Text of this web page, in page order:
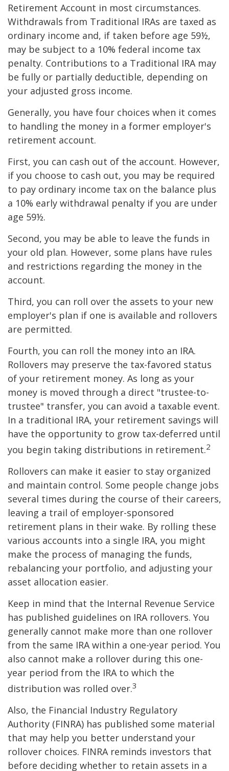
Retirement Account in most circumstances.
Withdrawals from Traditional IRAs are taxed as
ordinary income and, if taken before age 59½,
may be subject to a 10% federal income tax
penalty. Contributions to a Traditional IRA may
be fully or partially deductible, depending on
your adjusted gross income.
Generally, you have four choices when it comes
to handling the money in a former employer's
retirement account.
First, you can cash out of the account. However,
if you choose to cash out, you may be required
to pay ordinary income tax on the balance plus
a 10% early withdrawal penalty if you are under
age 59½.
Second, you may be able to leave the funds in
your old plan. However, some plans have rules
and restrictions regarding the money in the
account.
Third, you can roll over the assets to your new
employer's plan if one is available and rollovers
are permitted.
Fourth, you can roll the money into an IRA.
Rollovers may preserve the tax-favored status
of your retirement money. As long as your
money is moved through a direct "trustee-to-
trustee" transfer, you can avoid a taxable event.
In a traditional IRA, your retirement savings will
have the opportunity to grow tax-deferred until
you begin taking distributions in retirement.2
Rollovers can make it easier to stay organized
and maintain control. Some people change jobs
several times during the course of their careers,
leaving a trail of employer-sponsored
retirement plans in their wake. By rolling these
various accounts into a single IRA, you might
make the process of managing the funds,
rebalancing your portfolio, and adjusting your
asset allocation easier.
Keep in mind that the Internal Revenue Service
has published guidelines on IRA rollovers. You
generally cannot make more than one rollover
from the same IRA within a one-year period. You
also cannot make a rollover during this one-
year period from the IRA to which the
distribution was rolled over.3
Also, the Financial Industry Regulatory
Authority (FINRA) has published some material
that may help you better understand your
rollover choices. FINRA reminds investors that
before deciding whether to retain assets in a